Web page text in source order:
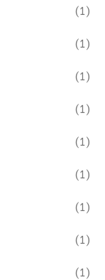
(1)
(1)
(1)
(1)
(1)
(1)
(1)
(1)
(1)